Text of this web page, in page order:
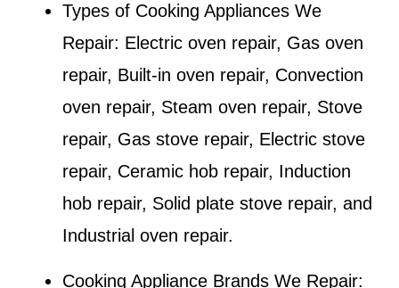
Types of Cooking Appliances We
Repair: Electric oven repair, Gas oven
repair, Built-in oven repair, Convection
oven repair, Steam oven repair, Stove
repair, Gas stove repair, Electric stove
repair, Ceramic hob repair, Induction
hob repair, Solid plate stove repair, and
Industrial oven repair.
Cooking Appliance Brands We Repair: